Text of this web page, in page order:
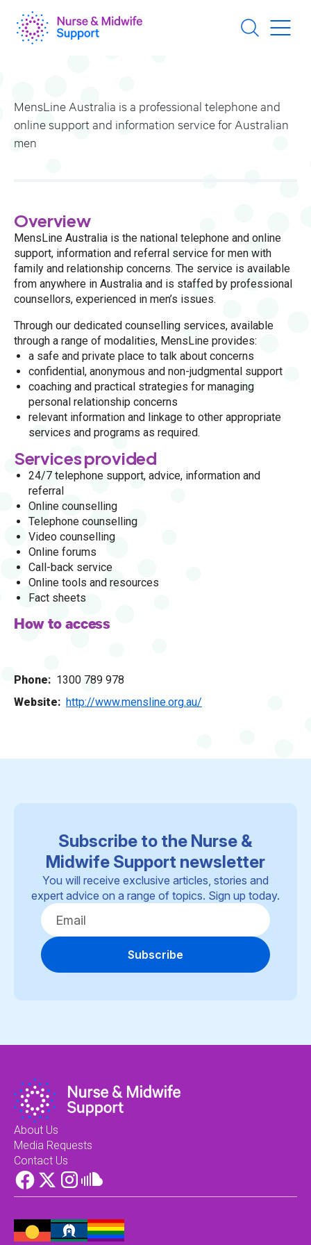
main
content
MensLine Australia is a professional telephone and
online support and information service for Australian
men
Overview
MensLine Australia is the national telephone and online
support, information and referral service for men with
family and relationship concerns. The service is available
from anywhere in Australia and is staffed by professional
counsellors, experienced in men’s issues.
Through our dedicated counselling services, available
through a range of modalities, MensLine provides:
a safe and private place to talk about concerns
confidential, anonymous and non-judgmental support
coaching and practical strategies for managing
personal relationship concerns
relevant information and linkage to other appropriate
services and programs as required.
Services provided
24/7 telephone support, advice, information and
referral
Online counselling
Telephone counselling
Video counselling
Online forums
Call-back service
Online tools and resources
Fact sheets
How to access
Phone
1300 789 978
Website
http://www.mensline.org.au/
Subscribe to the Nurse &
Midwife Support newsletter
You will receive exclusive articles, stories and
expert advice on a range of topics. Sign up today.
Subscribe
About Us
Media Requests
Contact Us